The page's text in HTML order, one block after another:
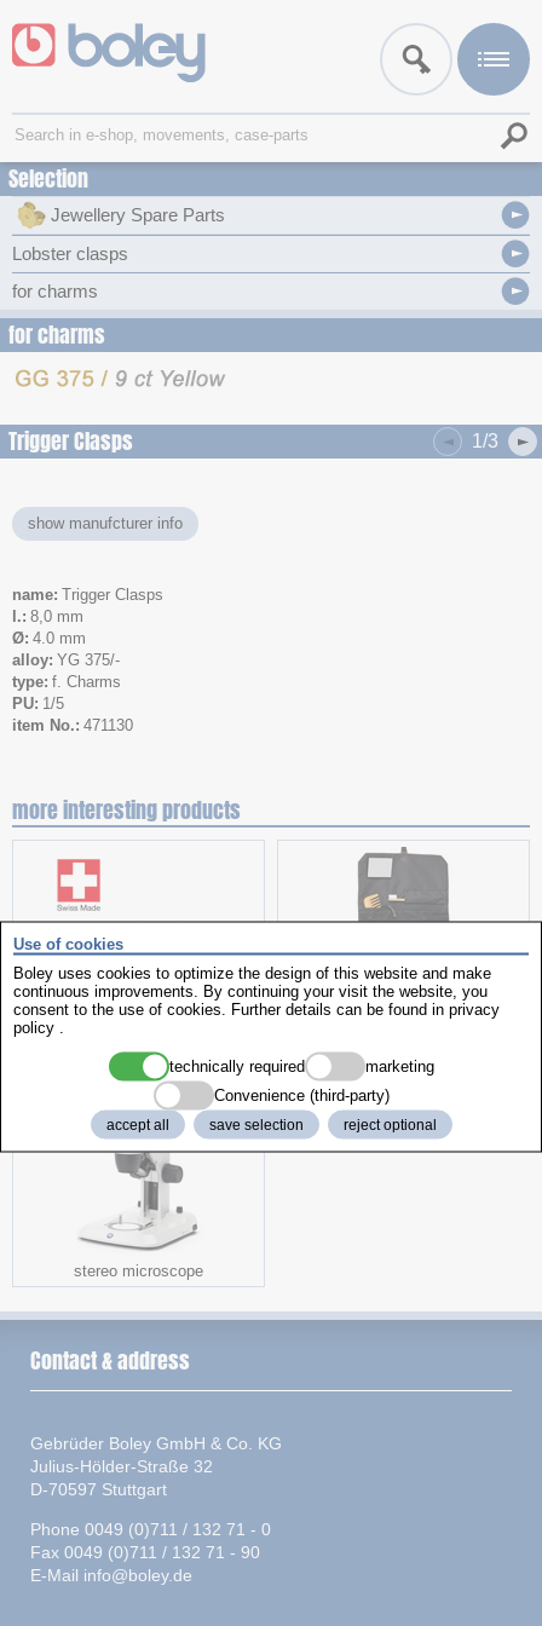
Selection
Jewellery Spare Parts
Lobster clasps
for charms
for charms
Trigger Clasps 1/3
show manufcturer info
name Trigger Clasps
l. 8,0 mm
Ø 4.0 mm
alloy YG 375/-
type f. Charms
PU 1/5
item No. 471130
more interesting products
stereo microscope
Use of cookies
Boley uses cookies to optimize the design of this website and make
continuous improvements. By continuing your visit the website, you
consent to the use of cookies. Further details can be found in privacy
policy
technically required
marketing
Convenience (third-party)
accept all save selection reject optional
Contact & address
Gebrüder Boley GmbH & Co. KG
Julius-Hölder-Straße 32
D-70597 Stuttgart
Phone 0049 (0)711 / 132 71 - 0
Fax 0049 (0)711 / 132 71 - 90
E-Mail info@boley.de